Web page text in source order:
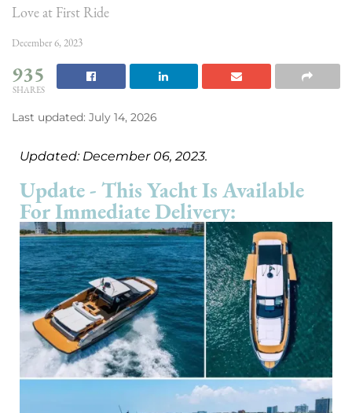
Love at First Ride
December 6, 2023
935
SHARES
Last updated: July 14, 2026
Updated: December 06, 2023.
Update - This Yacht Is Available
For Immediate Delivery: